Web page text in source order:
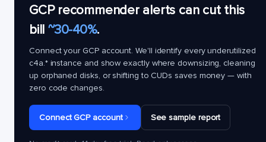
GCP recommender alerts can cut this
bill ~30-40%.
Connect your GCP account. We'll identify every underutilized
c4a.*instance and show exactly where downsizing, cleaning
up orphaned disks, or shifting to CUDs saves money — with
zero code changes.
Connect GCP account See sample report